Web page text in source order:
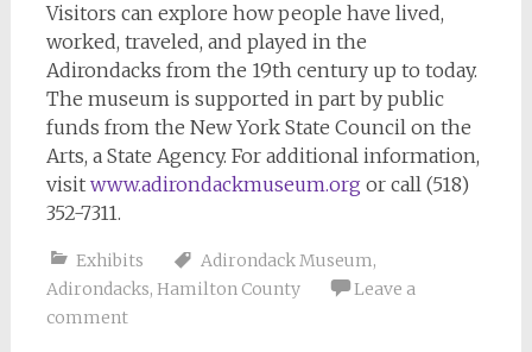
Visitors can explore how people have lived,
worked, traveled, and played in the
Adirondacks from the 19th century up to today.
The museum is supported in part by public
funds from the New York State Council on the
Arts, a State Agency. For additional information,
visit www.adirondackmuseum.org or call (518)
352-7311.
Exhibits Adirondack Museum,
Adirondacks, Hamilton County
Leave a
comment